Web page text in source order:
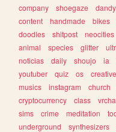
company
shoegaze
content
handmade bikes
doodles
shitpost neocities
animal
species glitter
noticias
daily shoujo ia
youtuber
quiz os
musics
instagram church
cryptocurrency
class
sims
crime meditation
underground
synthesizers